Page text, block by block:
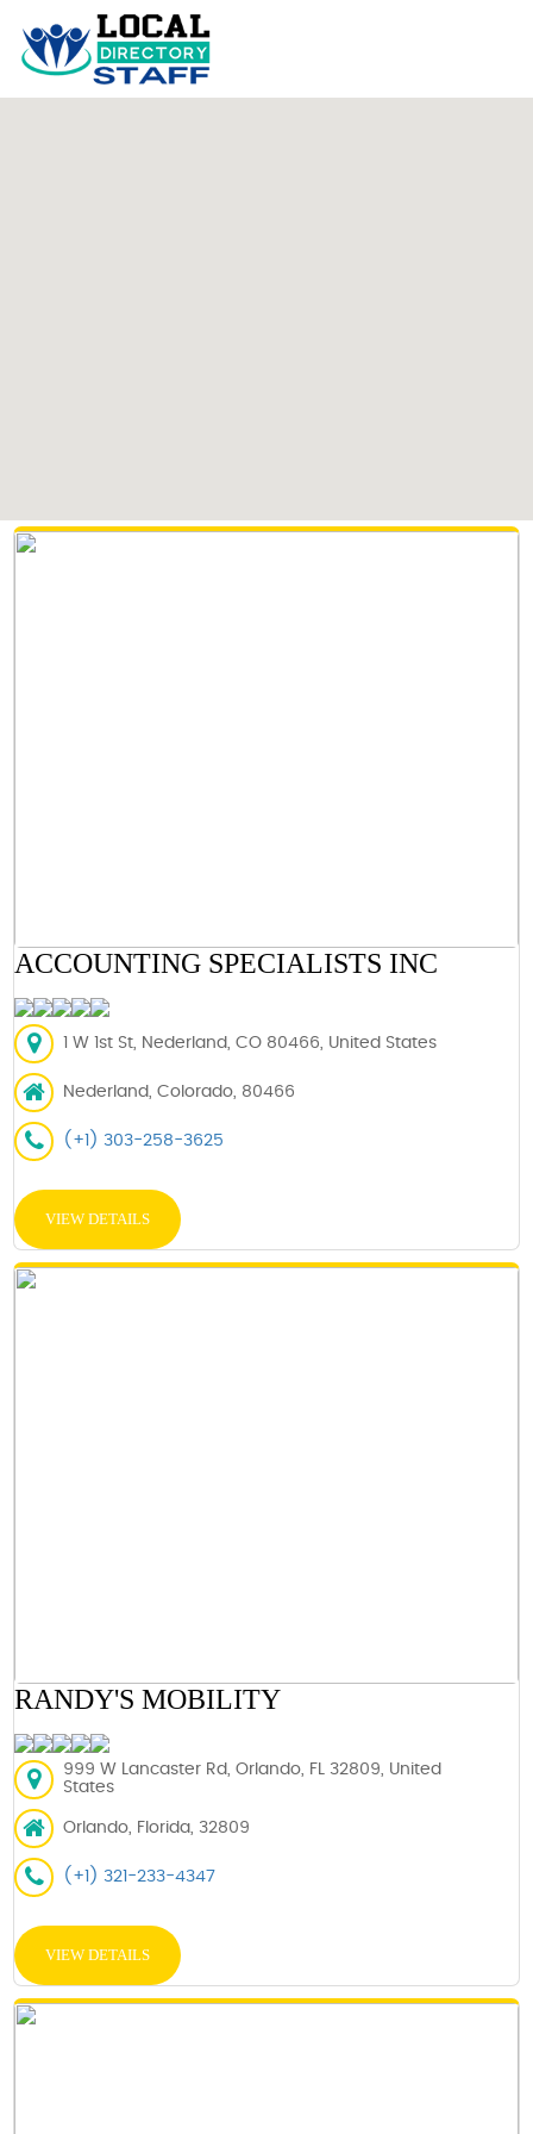
ACCOUNTING SPECIALISTS INC
1 W 1st St, Nederland, CO 80466, United States
Nederland, Colorado, 80466
(+1) 303-258-3625
VIEW DETAILS
RANDY'S MOBILITY
999 W Lancaster Rd, Orlando, FL 32809, United
States
Orlando, Florida, 32809
(+1) 321-233-4347
VIEW DETAILS